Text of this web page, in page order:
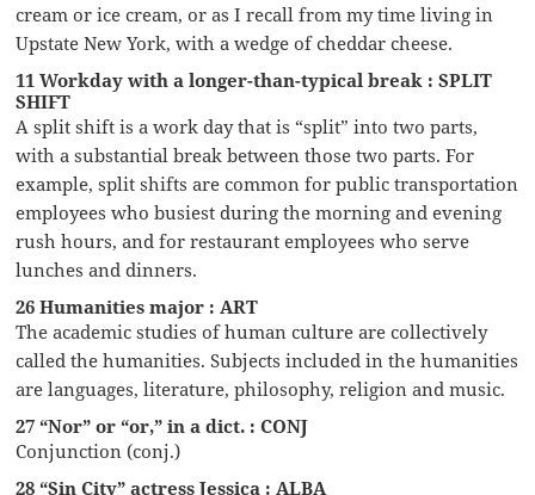
cream or ice cream, or as I recall from my time living in
Upstate New York, with a wedge of cheddar cheese.
11 Workday with a longer-than-typical break : SPLIT
SHIFT
A split shift is a work day that is “split” into two parts,
with a substantial break between those two parts. For
example, split shifts are common for public transportation
employees who busiest during the morning and evening
rush hours, and for restaurant employees who serve
lunches and dinners.
26 Humanities major : ART
The academic studies of human culture are collectively
called the humanities. Subjects included in the humanities
are languages, literature, philosophy, religion and music.
27 “Nor” or “or,” in a dict. : CONJ
Conjunction (conj.)
28 “Sin City” actress Jessica : ALBA